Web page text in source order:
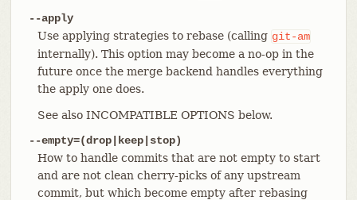
--apply
Use applying strategies to rebase (calling git-am
internally). This option may become a no-op in the
future once the merge backend handles everything
the apply one does.
See also INCOMPATIBLE OPTIONS below.
--empty=(drop|keep|stop)
How to handle commits that are not empty to start
and are not clean cherry-picks of any upstream
commit, but which become empty after rebasing